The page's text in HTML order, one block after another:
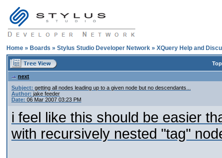
Home » Boards » Stylus Studio Developer Network » XQuery Help and
next
Subject: getting all nodes leading up to a given node but no descendants...
Author: jake feeder
Date: 06 Mar 2007 03:23 PM
i feel like this should be easier
with recursively nested "tag"